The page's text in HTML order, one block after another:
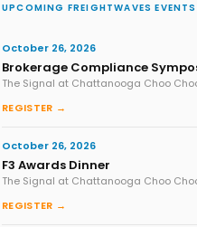
UPCOMING FREIGHTWAVES EVENTS
October 26, 2026
Brokerage Compliance
The Signal at Chattanooga Choo
REGISTER →
October 26, 2026
F3 Awards Dinner
The Signal at Chattanooga Choo
REGISTER →